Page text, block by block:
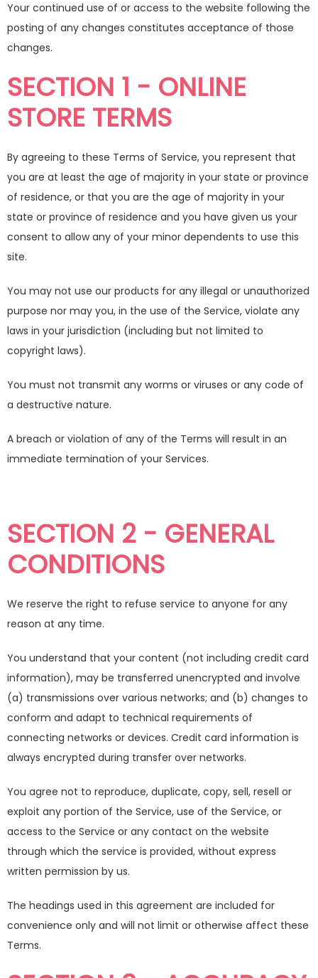
Your continued use of or access to the website following the
posting of any changes constitutes acceptance of those
changes.
SECTION 1 - ONLINE
STORE TERMS
By agreeing to these Terms of Service, you represent that
you are at least the age of majority in your state or province
of residence, or that you are the age of majority in your
state or province of residence and you have given us your
consent to allow any of your minor dependents to use this
site.
You may not use our products for any illegal or unauthorized
purpose nor may you, in the use of the Service, violate any
laws in your jurisdiction (including but not limited to
copyright laws).
You must not transmit any worms or viruses or any code of
a destructive nature.
A breach or violation of any of the Terms will result in an
immediate termination of your Services.
SECTION 2 - GENERAL
CONDITIONS
We reserve the right to refuse service to anyone for any
reason at any time.
You understand that your content (not including credit card
information), may be transferred unencrypted and involve
(a) transmissions over various networks; and (b) changes to
conform and adapt to technical requirements of
connecting networks or devices. Credit card information is
always encrypted during transfer over networks.
You agree not to reproduce, duplicate, copy, sell, resell or
exploit any portion of the Service, use of the Service, or
access to the Service or any contact on the website
through which the service is provided, without express
written permission by us.
The headings used in this agreement are included for
convenience only and will not limit or otherwise affect these
Terms.